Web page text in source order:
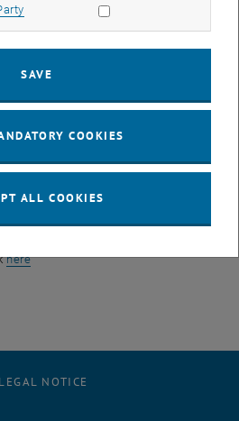
pulsed traveling-wave mode it allows to
resolution and can therefore be
‘real’ scientific application we intend
Robert Raab & Gerald Badurek
here, opens an external URL in a new
LEGAL NOTICE
Allow marketing cookies
SAVE
COOKIES
ALL COOKIES